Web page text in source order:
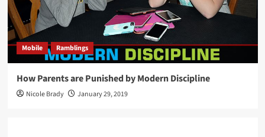
Mobile Ramblings
How Parents are Punished by Modern Discipline
Nicole Brady January 29, 2019